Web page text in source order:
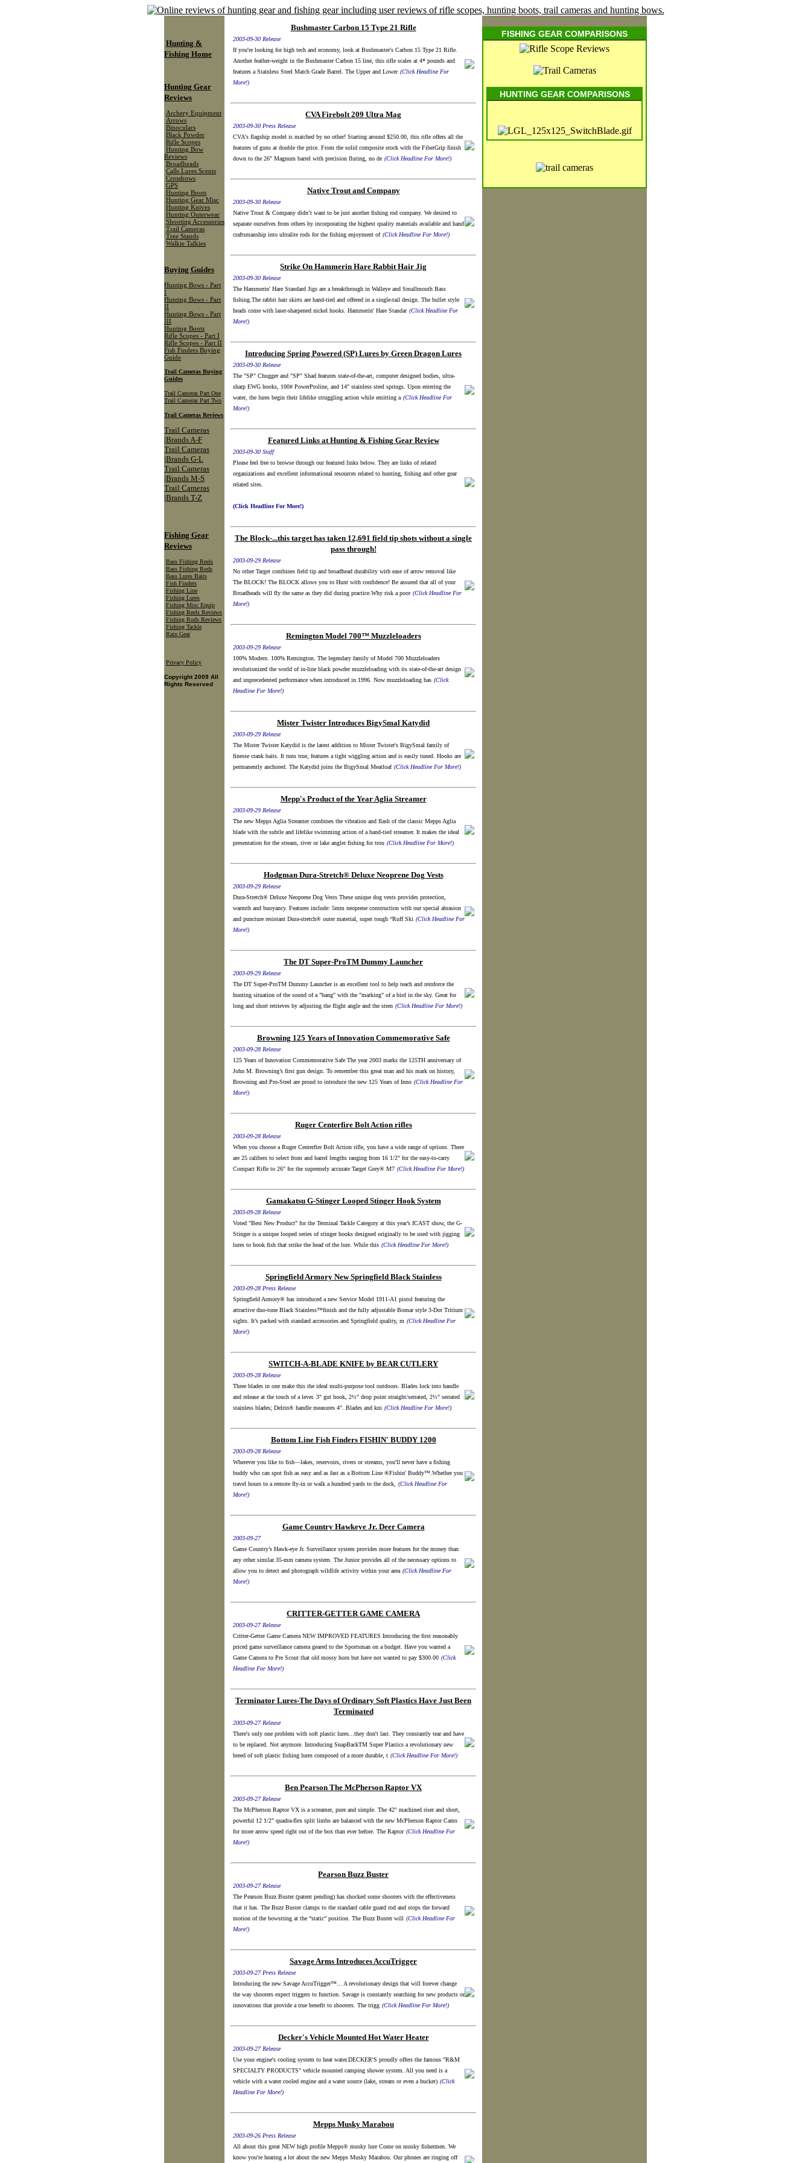
Bushmaster Carbon 15 Type 21 Rifle
2003-09-30 Release
If you're looking for high tech and economy, look at Bushmaster's Carbon 15 Type 21 Rifle.
Another feather-weight in the Bushmaster Carbon 15 line, this rifle scales at 4* pounds and
features a Stainless Steel Match Grade Barrel. The Upper and Lower (Click Headline For
More!)
CVA Firebolt 209 Ultra Mag
2003-09-30 Press Release
CVA's flagship model is matched by no other! Starting around $250.00, this rifle offers all the
features of guns at double the price. From the solid composite stock with the FiberGrip finish
down to the 26" Magnum barrel with precision fluting, no de (Click Headline For More!)
Native Trout and Company
2003-09-30 Release
Native Trout & Company didn’t want to be just another fishing rod company. We desired to
separate ourselves from others by incorporating the highest quality materials available and hand
craftsmanship into ultralite rods for the fishing enjoyment of (Click Headline For More!)
Strike On Hammerin Hare Rabbit Hair Jig
2003-09-30 Release
The Hammerin' Hare Standard Jigs are a breakthrough in Walleye and Smallmouth Bass
fishing.The rabbit hair skirts are hand-tied and offered in a single-tail design. The bullet style
heads come with laser-sharpened nickel hooks. Hammerin' Hare Standar (Click Headline For
More!)
Introducing Spring Powered (SP) Lures by Green Dragon Lures
2003-09-30 Release
The "SP" Chugger and "SP" Shad features state-of-the-art, computer designed bodies, ultra-
sharp EWG hooks, 100# PowerProline, and 14" stainless steel springs. Upon entering the
water, the lures begin their lifelike struggling action while emitting a (Click Headline For
More!)
Featured Links at Hunting & Fishing Gear Review
2003-09-30 Staff
Please feel free to browse through our featured links below. They are links of related
organizations and excellent informational resources related to hunting, fishing and other gear
related sites.
(Click Headline For More!)
The Block-...this target has taken 12,691 field tip shots without a single
pass through!
2003-09-29 Release
No other Target combines field tip and broadhead durability with ease of arrow removal like
The BLOCK! The BLOCK allows you to Hunt with confidence! Be assured that all of your
Broadheads will fly the same as they did during practice.Why risk a poor (Click Headline For
More!)
Remington Model 700™ Muzzleloaders
2003-09-29 Release
100% Modern. 100% Remington. The legendary family of Model 700 Muzzleloaders
revolutionized the world of in-line black powder muzzleloading with its state-of-the-art design
and unprecedented performance when introduced in 1996. Now muzzleloading has (Click
Headline For More!)
Mister Twister Introduces BigySmal Katydid
2003-09-29 Release
The Mister Twister Katydid is the latest addition to Mister Twister's BigySmal family of
finesse crank baits. It runs true, features a tight wiggling action and is easily tuned. Hooks are
permanently anchored. The Katydid joins the BigySmal Meatloaf (Click Headline For More!)
Mepp's Product of the Year Aglia Streamer
2003-09-29 Release
The new Mepps Aglia Streamer combines the vibration and flash of the classic Mepps Aglia
blade with the subtle and lifelike swimming action of a hand-tied streamer. It makes the ideal
presentation for the stream, river or lake angler fishing for trou (Click Headline For More!)
Hodgman Dura-Stretch® Deluxe Neoprene Dog Vests
2003-09-29 Release
Dura-Stretch® Deluxe Neoprene Dog Vests These unique dog vests provides protection,
warmth and buoyancy. Features include: 5mm neoprene construction with our special abrasion
and puncture resistant Dura-stretch® outer material, super tough “Ruff Ski (Click Headline For
More!)
The DT Super-ProTM Dummy Launcher
2003-09-29 Release
The DT Super-ProTM Dummy Launcher is an excellent tool to help teach and reinforce the
hunting situation of the sound of a "bang" with the "marking" of a bird in the sky. Great for
long and short retrieves by adjusting the flight angle and the stren (Click Headline For More!)
Browning 125 Years of Innovation Commemorative Safe
2003-09-28 Release
125 Years of Innovation Commemorative Safe The year 2003 marks the 125TH anniversary of
John M. Browning’s first gun design. To remember this great man and his mark on history,
Browning and Pro-Steel are proud to introduce the new 125 Years of Inno (Click Headline For
More!)
Ruger Centerfire Bolt Action rifles
2003-09-28 Release
When you choose a Ruger Centerfire Bolt Action rifle, you have a wide range of options. There
are 25 calibers to select from and barrel lengths ranging from 16 1/2" for the easy-to-carry
Compact Rifle to 26" for the supremely accurate Target Grey® M7 (Click Headline For More!)
Gamakatsu G-Stinger Looped Stinger Hook System
2003-09-28 Release
Voted "Best New Product" for the Terminal Tackle Category at this year’s ICAST show, the G-
Stinger is a unique looped series of stinger hooks designed originally to be used with jigging
lures to hook fish that strike the head of the lure. While this (Click Headline For More!)
Springfield Armory New Springfield Black Stainless
2003-09-28 Press Release
Springfield Armory® has introduced a new Service Model 1911-A1 pistol featuring the
attractive duo-tone Black Stainless™finish and the fully adjustable Bomar style 3-Dot Tritium
sights. It’s packed with standard accessories and Springfield quality, m (Click Headline For
More!)
SWITCH-A-BLADE KNIFE by BEAR CUTLERY
2003-09-28 Release
Three blades in one make this the ideal multi-purpose tool outdoors. Blades lock into handle
and release at the touch of a lever. 3" gut hook, 2½" drop point straight/serrated, 2½" serrated
stainless blades; Delrin® handle measures 4". Blades and kni (Click Headline For More!)
Bottom Line Fish Finders FISHIN' BUDDY 1200
2003-09-28 Release
Wherever you like to fish—lakes, reservoirs, rivers or streams, you'll never have a fishing
buddy who can spot fish as easy and as fast as a Bottom Line ®Fishin' Buddy™.Whether you
travel hours to a remote fly-in or walk a hundred yards to the dock,
(Click Headline For
More!)
Game Country Hawkeye Jr. Deer Camera
2003-09-27
Game Country’s Hawk-eye Jr. Surveillance system provides more features for the money than
any other similar 35-mm camera system. The Junior provides all of the necessary options to
allow you to detect and photograph wildlife activity within your area (Click Headline For
More!)
CRITTER-GETTER GAME CAMERA
2003-09-27 Release
Critter-Getter Game Camera NEW IMPROVED FEATURES Introducing the first reasonably
priced game surveillance camera geared to the Sportsman on a budget. Have you wanted a
Game Camera to Pre Scout that old mossy horn but have not wanted to pay $300.00 (Click
Headline For More!)
Terminator Lures-The Days of Ordinary Soft Plastics Have Just Been
Terminated
2003-09-27 Release
There's only one problem with soft plastic lures...they don't last. They constantly tear and have
to be replaced. Not anymore. Introducing SnapBackTM Super Plastics a revolutionary new
breed of soft plastic fishing lures composed of a more durable, t (Click Headline For More!)
Ben Pearson The McPherson Raptor VX
2003-09-27 Release
The McPherson Raptor VX is a screamer, pure and simple. The 42° machined riser and short,
powerful 12 1/2" quadra-flex split limbs are balanced with the new McPherson Raptor Cams
for more arrow speed right out of the box than ever before. The Raptor (Click Headline For
More!)
Pearson Buzz Buster
2003-09-27 Release
The Pearson Buzz Buster (patent pending) has shocked some shooters with the effectiveness
that it has. The Buzz Buster clamps to the standard cable guard rod and stops the forward
motion of the bowstring at the “static” position. The Buzz Buster will (Click Headline For
More!)
Savage Arms Introduces AccuTrigger
2003-09-27 Press Release
Introducing the new Savage AccuTrigger™... A revolutionary design that will forever change
the way shooters expect triggers to function. Savage is constantly searching for new products or
innovations that provide a true benefit to shooters. The trigg (Click Headline For More!)
Decker's Vehicle Mounted Hot Water Heater
2003-09-27 Release
Use your engine's cooling system to heat water.DECKER'S proudly offers the famous "R&M
SPECIALTY PRODUCTS" vehicle mounted camping shower system. All you need is a
vehicle with a water cooled engine and a water source (lake, stream or even a bucket) (Click
Headline For More!)
Mepps Musky Marabou
2003-09-26 Press Release
All about this great NEW high profile Mepps® musky lure Come on musky fishermen. We
know you're hearing a lot about the new Mepps Musky Marabou. Our phones are ringing off
FISHING GEAR COMPARISONS
HUNTING GEAR COMPARISONS
Hunting &
Fishing Home
Hunting Gear
Reviews
Archery Equipment
Arrows
Binoculars
Black Powder
Rifle Scopes
Hunting Bow
Reviews
Broadheads
Calls Lures Scents
Crossbows
GPS
Hunting Boots
Hunting Gear Misc
Hunting Knives
Hunting Outerwear
Shooting Accessories
Trail Cameras
Tree Stands
Walkie Talkies
Buying Guides
Hunting Bows - Part
I
Hunting Bows - Part
II
Hunting Bows - Part
III
Hunting Boots
Rifle Scopes - Part I
Rifle Scopes - Part II
Fish Finders Buying
Guide
Trail Cameras Buying
Guides
Trail Cameras Part One
Trail Cameras Part Two
Trail Cameras Reviews
Trail Cameras
|Brands A-F
Trail Cameras
|Brands G-L
Trail Cameras
|Brands M-S
Trail Cameras
|Brands T-Z
Fishing Gear
Reviews
Bass Fishing Reels
Bass Fishing Rods
Bass Lures Baits
Fish Finders
Fishing Line
Fishing Lures
Fishing Misc Equip
Fishing Reels Reviews
Fishing Rods Reviews
Fishing Tackle
Rain Gear
Privacy Policy
Copyright 2009 All
Rights Reserved